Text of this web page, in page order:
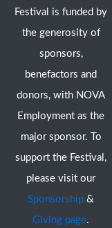
Festival is funded by
the generosity of
sponsors,
benefactors and
donors, with NOVA
Employment as the
major sponsor. To
support the Festival,
please visit our
Sponsorship &
Giving page.